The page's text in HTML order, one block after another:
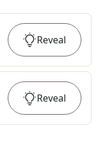
Reveal
Reveal